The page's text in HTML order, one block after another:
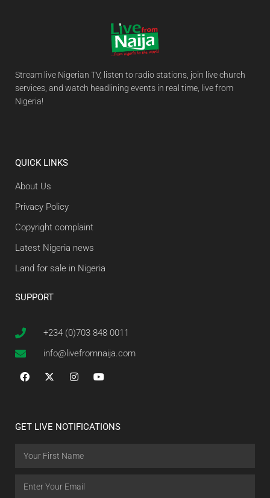
Stream live Nigerian TV, listen to radio stations, join live church
services, and watch headlining events in real time, live from
Nigeria!
QUICK LINKS
About Us
Privacy Policy
Copyright complaint
Latest Nigeria news
Land for sale in Nigeria
SUPPORT
+234 (0)703 848 0011
info@livefromnaija.com
GET LIVE NOTIFICATIONS